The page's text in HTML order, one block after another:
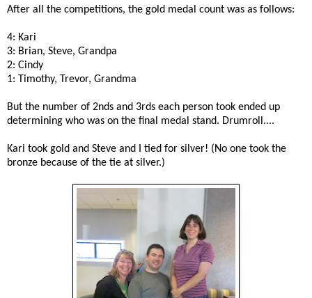
After all the competitions, the gold medal count was as follows:
4: Kari
3: Brian, Steve, Grandpa
2: Cindy
1: Timothy, Trevor, Grandma
But the number of 2nds and 3rds each person took ended up
determining who was on the final medal stand. Drumroll....
Kari took gold and Steve and I tied for silver! (No one took the
bronze because of the tie at silver.)